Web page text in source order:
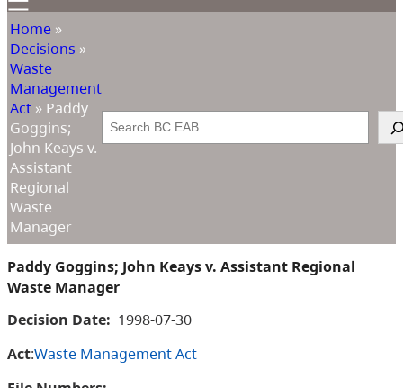
Home »
Decisions »
Waste
Management
Act » Paddy
Goggins;
John Keays v.
Assistant
Regional
Waste
Manager
Search
Paddy Goggins; John Keays v. Assistant Regional
Waste Manager
Decision Date: 1998-07-30
Act:Waste Management Act